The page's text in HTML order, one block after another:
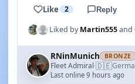
Like 2 Reply
Liked byMartin555and
RNinMunich BRONZE
Fleet Admiral·🇩🇪
Last online 9 hours ago